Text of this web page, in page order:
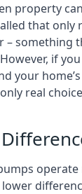
property
that only
– something
if
your
real